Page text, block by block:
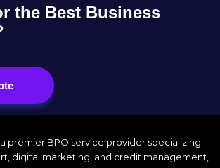
the Best Business
premier BPO service provider specializing
digital marketing, and credit management,